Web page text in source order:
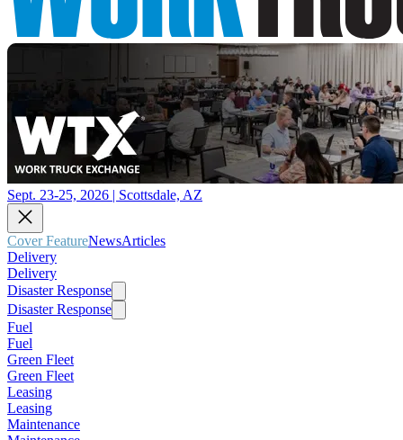
Sept. 23-25, 2026 | Scottsdale, AZ
Cover FeatureNewsArticles
Delivery
Delivery
Disaster Response
Disaster Response
Fuel
Fuel
Green Fleet
Green Fleet
Leasing
Leasing
Maintenance